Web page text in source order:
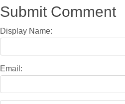
Submit Comment
Display Name:
Email: